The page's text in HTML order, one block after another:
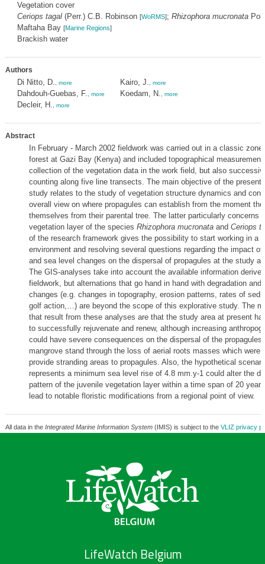
Vegetation cover
Ceriops tagal(Perr.) C.B. Robinson [WoRMS]; Rhizophora mucronata
Maftaha Bay [Marine Regions]
Brackish water
Authors
Di Nitto, D. more
Dahdouh-Guebas, F. more
Decleir, H. more
Kairo, J. more
Koedam, N. more
Abstract
In February - March 2002 fieldwork was carried out in a classic
forest at Gazi Bay (Kenya) and included topographical
collection of the vegetation data in the work field, but also
counting along five line transects. The main objective of the present
study relates to the study of vegetation structure dynamics and
overall view on where propagules can establish from the moment
themselves from their parental tree. The latter particularly concerns
vegetation layer of the species Rhizophora mucronataand Ceriops
of the research framework gives the possibility to start working in a
environment and resolving several questions regarding the impact of
and sea level changes on the dispersal of propagules at the study
The GIS-analyses take into account the available information
fieldwork, but alternations that go hand in hand with degradation
changes (e.g. changes in topography, erosion patterns, rates of
golf action,…) are beyond the scope of this explorative study. The
that result from these analyses are that the study area at present
to successfully rejuvenate and renew, although increasing
could have severe consequences on the dispersal of the propagules
mangrove stand through the loss of aerial roots masses which were
provide stranding areas to propagules. Also, the hypothetical
represents a minimum sea level rise of 4.8 mm.y-1 could alter the
pattern of the juvenile vegetation layer within a time span of 20
lead to notable floristic modifications from a regional point of view.
All data in the Integrated Marine Information System(IMIS) is subject to the VLIZ privacy
LifeWatch Belgium